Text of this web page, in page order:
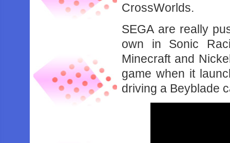
CrossWorlds.
SEGA are really
own in Sonic
Minecraft and
game when it
driving a Beyblade